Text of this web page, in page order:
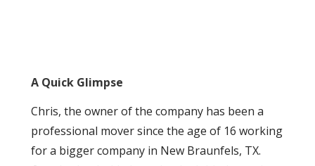
A Quick Glimpse
Chris, the owner of the company has been a
professional mover since the age of 16 working
for a bigger company in New Braunfels, TX.